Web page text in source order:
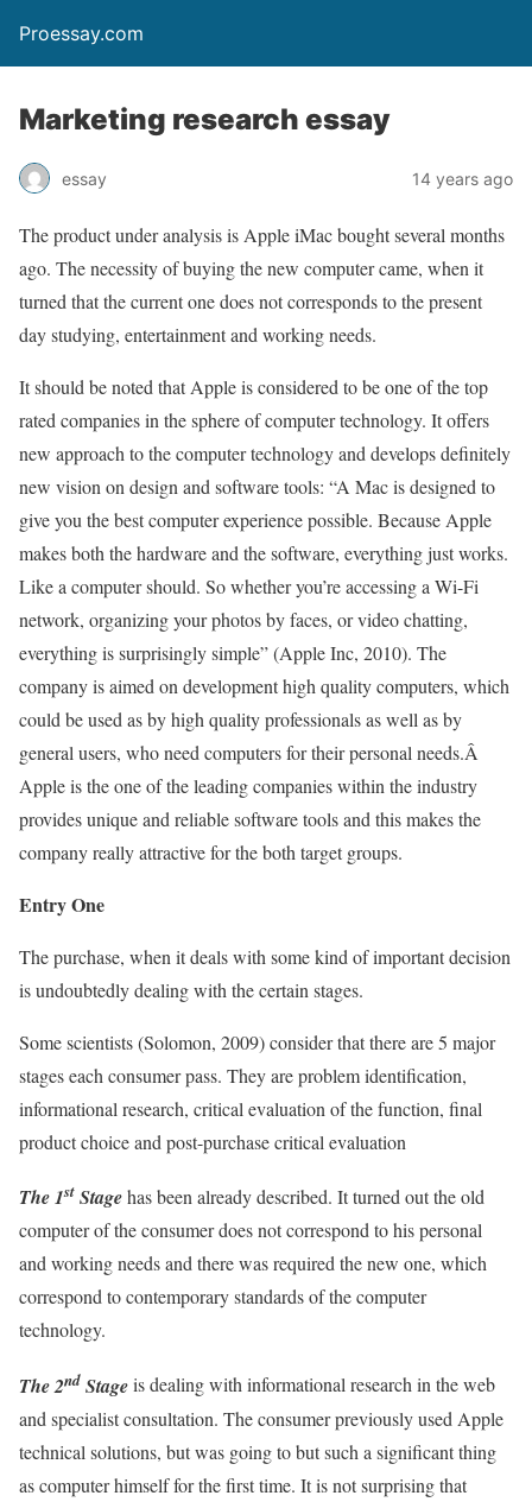
Proessay.com
Marketing research essay
essay 14 years ago
The product under analysis is Apple iMac bought several months
ago. The necessity of buying the new computer came, when it
turned that the current one does not corresponds to the present
day studying, entertainment and working needs.
It should be noted that Apple is considered to be one of the top
rated companies in the sphere of computer technology. It offers
new approach to the computer technology and develops definitely
new vision on design and software tools: “A Mac is designed to
give you the best computer experience possible. Because Apple
makes both the hardware and the software, everything just works.
Like a computer should. So whether you’re accessing a Wi-Fi
network, organizing your photos by faces, or video chatting,
everything is surprisingly simple” (Apple Inc, 2010). The
company is aimed on development high quality computers, which
could be used as by high quality professionals as well as by
general users, who need computers for their personal needs.Â
Apple is the one of the leading companies within the industry
provides unique and reliable software tools and this makes the
company really attractive for the both target groups.
Entry One
The purchase, when it deals with some kind of important decision
is undoubtedly dealing with the certain stages.
Some scientists (Solomon, 2009) consider that there are 5 major
stages each consumer pass. They are problem identification,
informational research, critical evaluation of the function, final
product choice and post-purchase critical evaluation
The 1st Stagehas been already described. It turned out the old
computer of the consumer does not correspond to his personal
and working needs and there was required the new one, which
correspond to contemporary standards of the computer
technology.
The 2nd Stageis dealing with informational research in the web
and specialist consultation. The consumer previously used Apple
technical solutions, but was going to but such a significant thing
as computer himself for the first time. It is not surprising that